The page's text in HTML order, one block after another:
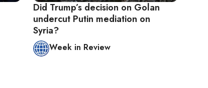
Did Trump’s decision on Golan
undercut Putin mediation on
Syria?
Week in Review